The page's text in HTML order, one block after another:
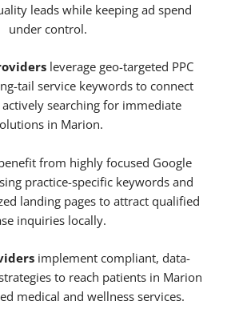
leads while keeping ad spend
under control.
leverage geo-targeted PPC
tail service keywords to connect
searching for immediate
in Marion.
from highly focused Google
practice-specific keywords and
landing pages to attract qualified
inquiries locally.
implement compliant, data-
to reach patients in Marion
medical and wellness services.